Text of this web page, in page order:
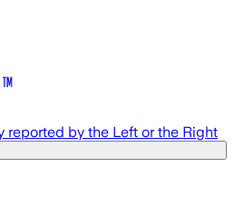
reported by the Left or the Right